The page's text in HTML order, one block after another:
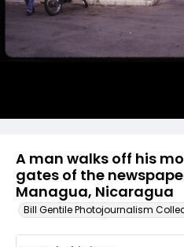
A man walks off his
gates of the
Managua, Nicaragua
Bill Gentile Photojournalism